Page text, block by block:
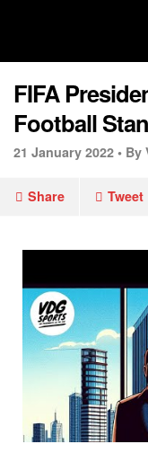
FIFA
Football
21 January 2022 • By
Share Tweet